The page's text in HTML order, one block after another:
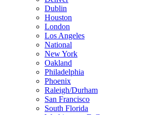
Dublin
Houston
London
Los Angeles
National
New York
Oakland
Philadelphia
Phoenix
Raleigh/Durham
San Francisco
South Florida